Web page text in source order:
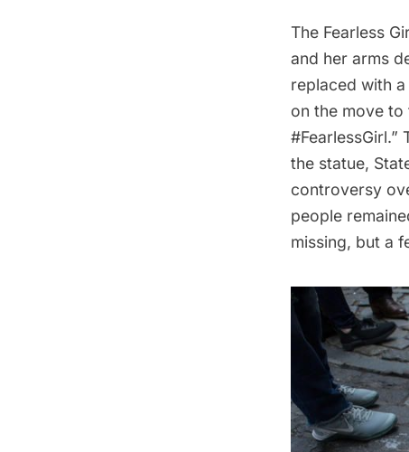
The Fearless
and her arms
replaced with
on the move to
the statue,
controversy
people
missing, but a